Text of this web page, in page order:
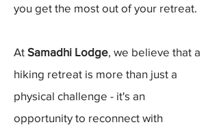
you get the most out of your retreat.
At Samadhi Lodge, we believe that a
hiking retreat is more than just a
physical challenge - it's an
opportunity to reconnect with